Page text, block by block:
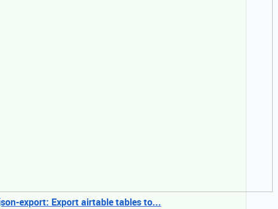
export: Export airtable tables to...